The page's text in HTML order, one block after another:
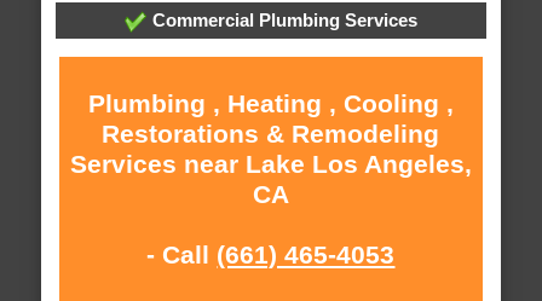
Commercial Plumbing Services
Plumbing , Heating , Cooling ,
Restorations & Remodeling
Services near Lake Los Angeles,
CA
- Call (661) 465-4053